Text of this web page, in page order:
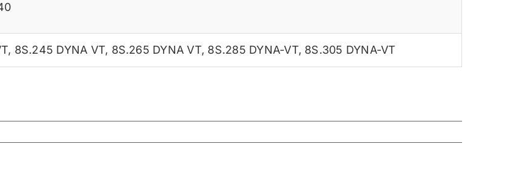
, 8S.245 DYNA VT, 8S.265 DYNA VT, 8S.285 DYNA-VT, 8S.305 DYNA-VT